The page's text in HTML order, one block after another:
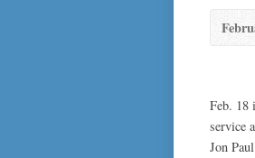
Feb. 18
service
Jon